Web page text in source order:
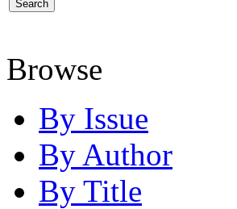
Browse
By Issue
By Author
By Title